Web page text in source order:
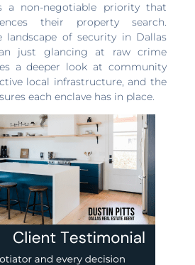
a non-negotiable priority that
their property search.
landscape of security in Dallas
just glancing at raw crime
a deeper look at community
local infrastructure, and the
each enclave has in place.